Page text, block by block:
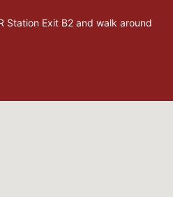
Station Exit B2 and walk around